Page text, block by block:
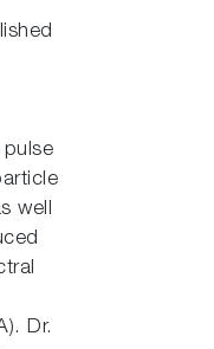
pulse
well
Dr.